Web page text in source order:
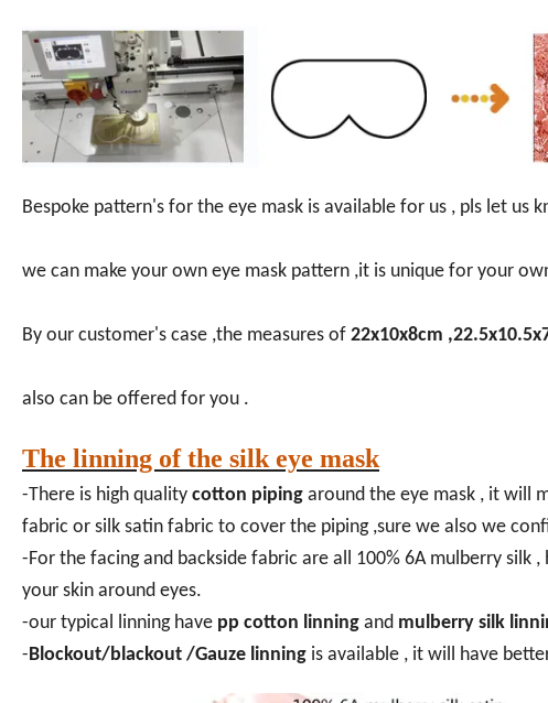
Bespoke pattern's for the eye mask is available for us , pls let us
we can make your own eye mask pattern ,it is unique for your
By our customer's case ,the measures of 22x10x8cm
also can be offered for you .
The linning of the silk eye mask
-There is high quality cotton piping around the eye mask , it will
fabric or silk satin fabric to cover the piping ,sure we also we
-For the facing and backside fabric are all 100% 6A mulberry
your skin around eyes.
-our typical linning have pp cotton linning and mulberry silk
- Blockout/blackout /Gauze linning is available , it will have